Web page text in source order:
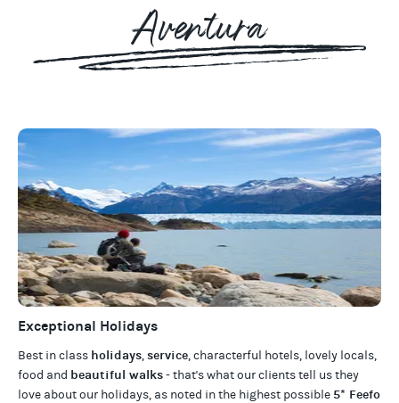
Aventura
Exceptional Holidays
Best in class holidays,service, characterful hotels, lovely locals,
food and beautiful walks- that's what our clients tell us they
love about our holidays, as noted in the highest possible 5* Feefo